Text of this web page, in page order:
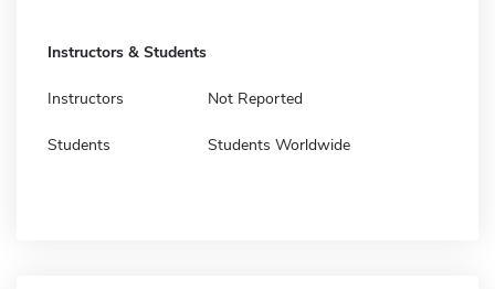
Instructors & Students
Instructors Not Reported
Students Students Worldwide